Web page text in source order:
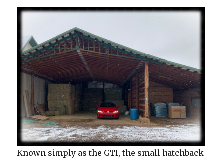
Known simply as the GTI, the small hatchback